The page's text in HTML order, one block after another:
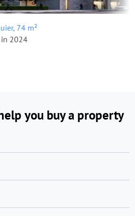
74 m²
2024
you buy a property